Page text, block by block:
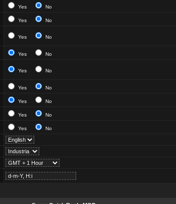
Yes No
Yes
No
Yes No
Yes
No
Yes No
Yes No
Yes No
Yes No
Yes
No